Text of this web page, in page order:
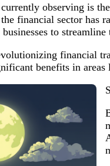
Trends
and
Techniques
in
Financial
Management
observing is
financial sector has
to
financial
benefits in